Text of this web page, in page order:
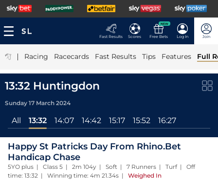
Fast Results Scores
NEW
Free Bets Log In Join
| Racing Racecards Fast Results Tips Features Full
13:32 Huntingdon
Sunday 17 March 2024
All 13:32 14:07 14:42 15:17 15:52 16:27
Happy St Patricks Day From Rhino.Bet
Handicap Chase
5YO plus | Class 5 | 2m 104y | Soft | 7 Runners | Turf | Off
time: 13:32 | Winning time: 4m 21.34s | Weighed In